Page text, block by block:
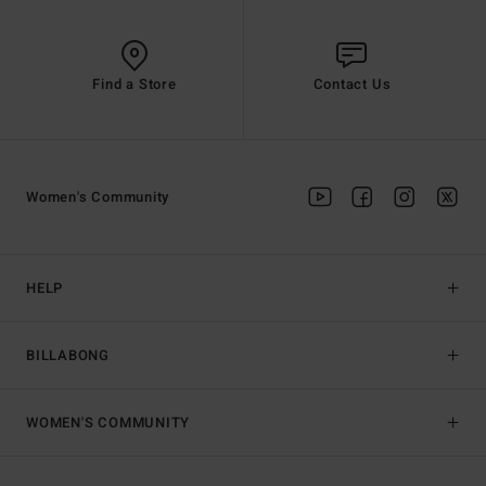
Find a Store Contact Us
HELP
BILLABONG
Women's Community
WOMEN'S COMMUNITY